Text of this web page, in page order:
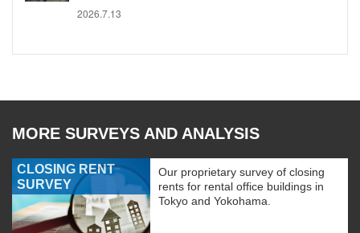
2026.7.13
MORE SURVEYS AND ANALYSIS
CLOSING RENT
SURVEY
Our proprietary survey of closing
rents for rental office buildings in
Tokyo and Yokohama.